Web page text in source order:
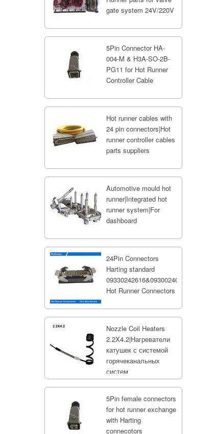
gate system 24V/220V
5Pin Connector HA-
004-M & H3A-SO-2B-
PG11 for Hot Runner
Controller Cable
Hot runner cables with
24 pin connectors|Hot
runner controller cables
parts suppliers
Automotive mould hot
runner|Integrated hot
runner system|For
dashboard
24Pin Connectors
Harting standard
09330242616&09300240301;
Hot Runner Connectors
Nozzle Coil Heaters
2.2X4.2|Нагреватели
катушек с системой
горячеканальных
систем
5Pin female connectors
for hot runner exchange
with Harting
connecotors